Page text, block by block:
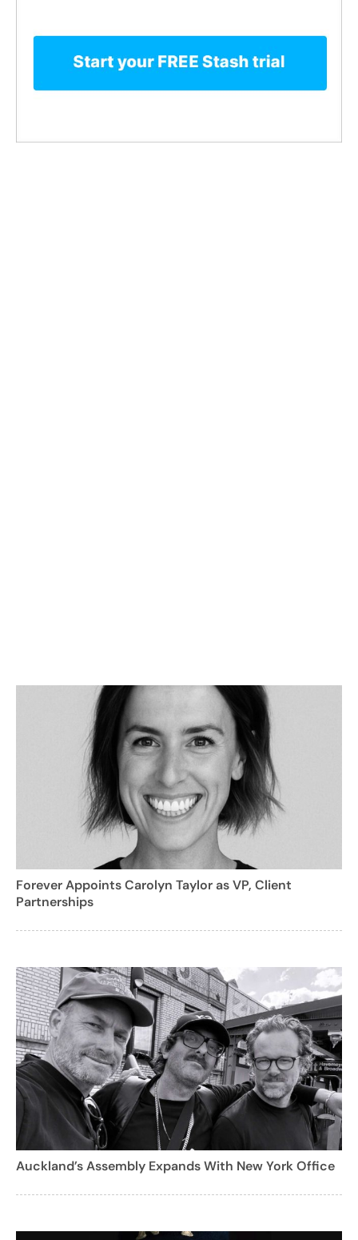
Forever Appoints Carolyn Taylor as VP, Client
Partnerships
Auckland’s Assembly Expands With New York Office